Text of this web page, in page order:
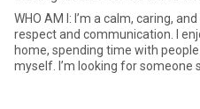
WHO AM I: I’m a calm, caring,
respect and communication. I
home, spending time with
myself. I’m looking for someone